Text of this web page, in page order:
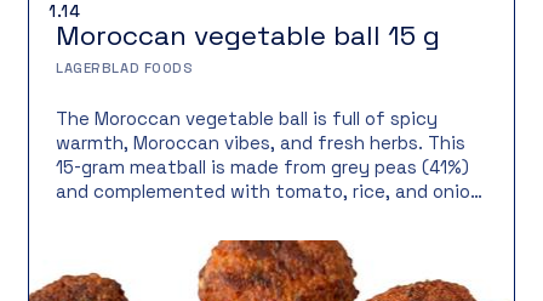
1.14
Moroccan vegetable ball 15 g
LAGERBLAD FOODS
The Moroccan vegetable ball is full of spicy
warmth, Moroccan vibes, and fresh herbs. This
15-gram meatball is made from grey peas (41%)
and complemented with tomato, rice, and onion.
sauce, in a vegetable bowl over warm rice, or as
part of a colorful meatball bar – the possibilities
are endless!